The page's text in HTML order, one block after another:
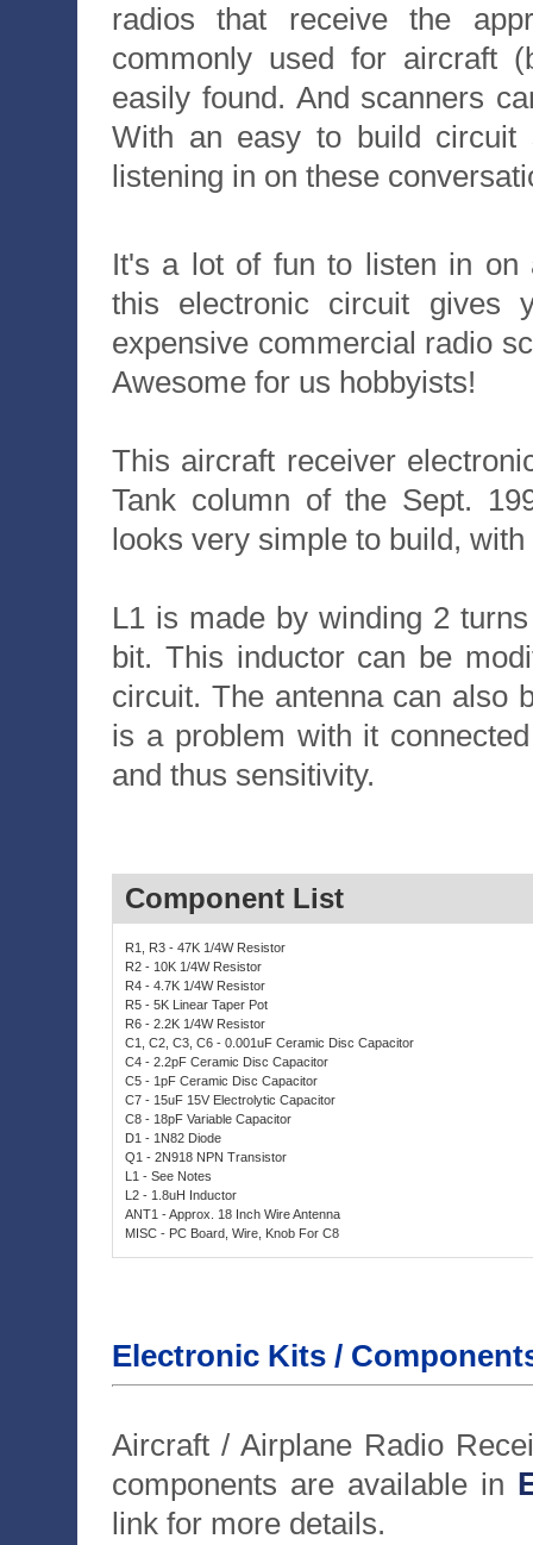
radios that receive the
commonly used for aircraft
easily found. And scanners
With an easy to build circuit
listening in on these
It's a lot of fun to listen in on
this electronic circuit gives
expensive commercial radio
Awesome for us hobbyists!
This aircraft receiver
Tank column of the Sept.
looks very simple to build,
L1 is made by winding 2
bit. This inductor can be
circuit. The antenna can also
is a problem with it
and thus sensitivity.
Component List
Electronic Kits /
Aircraft / Airplane Radio
components are available in
link for more details.